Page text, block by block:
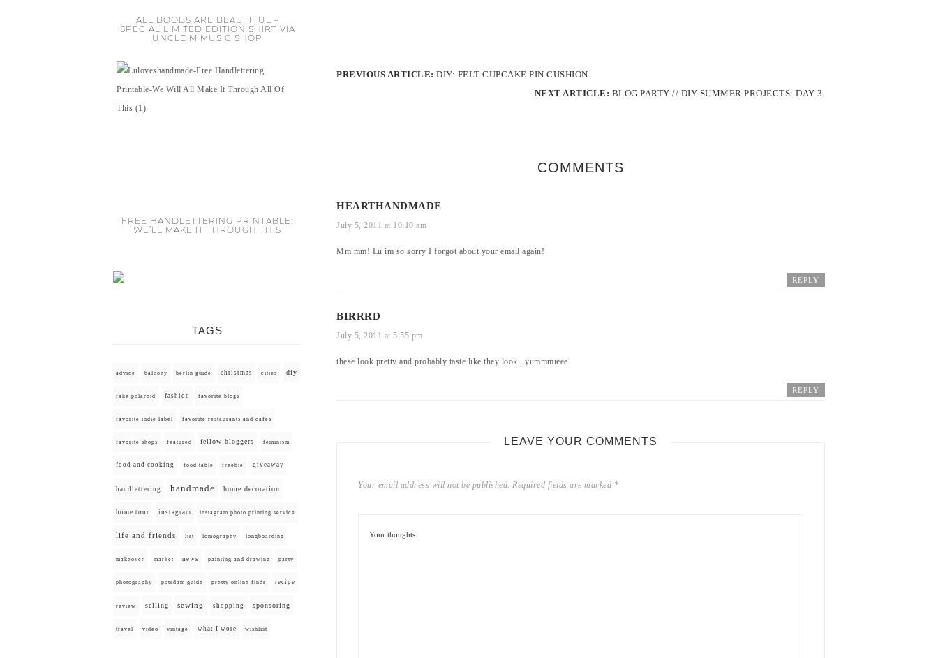
PREVIOUS ARTICLE: DIY: FELT CUPCAKE PIN CUSHION
NEXT ARTICLE: BLOG PARTY // DIY SUMMER PROJECTS: DAY 3.
COMMENTS
HEARTHANDMADE
July 5, 2011 at 10:10 am
Mm mm! Lu im so sorry I forgot about your email again!
REPLY
BIRRRD
July 5, 2011 at 5:55 pm
these look pretty and probably taste like they look.. yummmieee
REPLY
LEAVE YOUR COMMENTS
Your email address will not be published. Required fields are marked *
ALL BOOBS ARE BEAUTIFUL –
SPECIAL LIMITED EDITION SHIRT VIA
UNCLE M MUSIC SHOP
FREE HANDLETTERING PRINTABLE:
WE’LL MAKE IT THROUGH THIS
TAGS
advice balcony berlin guide christmas cities diy
fake polaroid fashion favorite blogs
favorite indie label favorite restaurants and cafes
favorite shops featured fellow bloggers feminism
food and cooking food table freebie giveaway
handlettering handmade home decoration
home tour instagram instagram photo printing service
life and friends list lomography longboarding
makeover market news painting and drawing party
photography potsdam guide pretty online finds recipe
review selling sewing shopping sponsoring
travel video vintage what I wore wishlist